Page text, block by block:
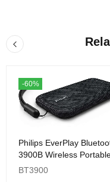
-60%
Philips EverPlay
3900B Wireless
Speaker BLACK
BT3900